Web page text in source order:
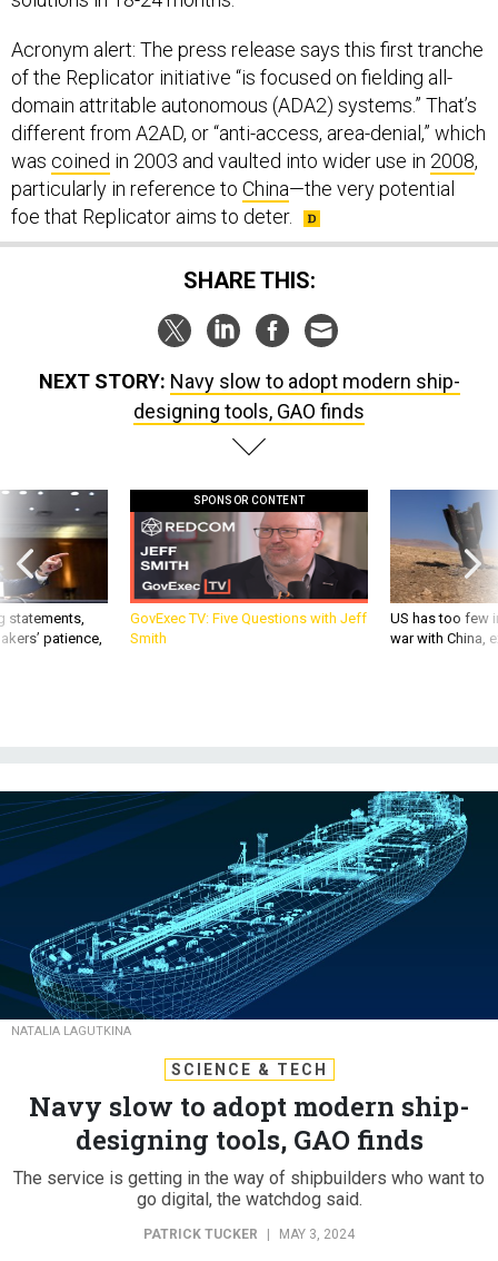
of the Replicator initiative “is focused on fielding all-
domain attritable autonomous (ADA2) systems.” That’s
different from A2AD, or “anti-access, area-denial,” which
wascoinedin 2003 and vaulted into wider use in 2008,
particularly in reference toChina—the very potential
foe that Replicator aims to deter.
SHARE THIS:
designing tools, GAO finds
statements,
patience,
GovExec TV: Five Questions with Jeff
Smith
US has too few
war with China,
NATALIA LAGUTKINA
Navy slow to adopt modern ship-
designing tools, GAO finds
The service is getting in the way of shipbuilders who want to
go digital, the watchdog said.
PATRICK TUCKER | MAY 3, 2024